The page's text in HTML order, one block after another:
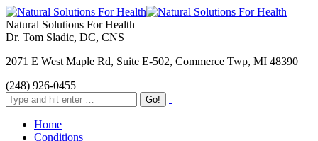
Natural Solutions For Health
Dr. Tom Sladic, DC, CNS
2071 E West Maple Rd, Suite E-502, Commerce Twp, MI 48390
(248) 926-0455
Home
Conditions